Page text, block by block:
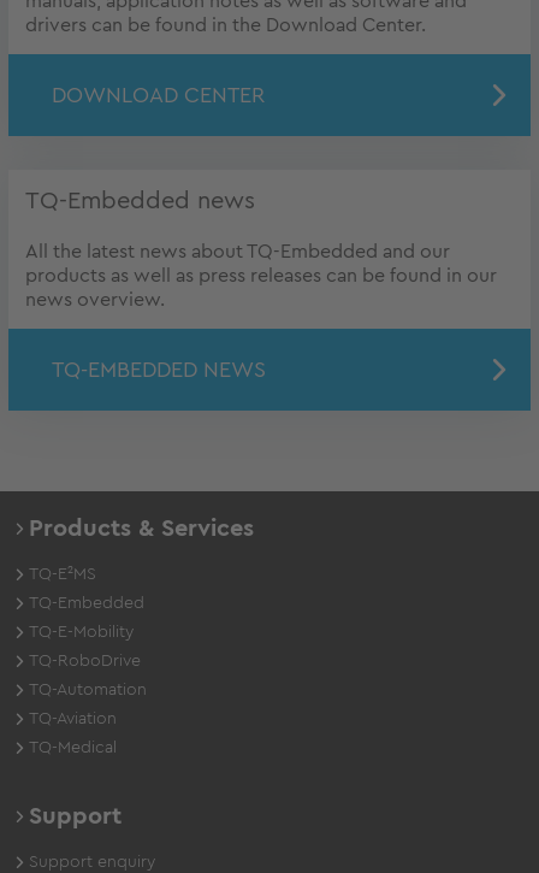
drivers can be found in the Download Center.
DOWNLOAD CENTER
TQ-Embedded news
All the latest news about TQ-Embedded and our
products as well as press releases can be found in our
news overview.
TQ-EMBEDDED NEWS
Products & Services
TQ-E²MS
TQ-Embedded
TQ-E-Mobility
TQ-RoboDrive
TQ-Automation
TQ-Aviation
TQ-Medical
Support
Support enquiry